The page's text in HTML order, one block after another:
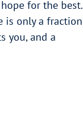
for the best.
is only a fraction
you, and a